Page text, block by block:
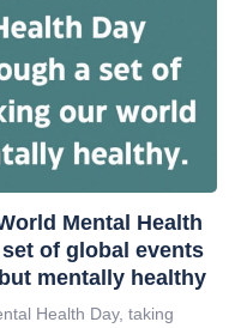
Mental Health
of global events
mentally healthy
Health Day, taking